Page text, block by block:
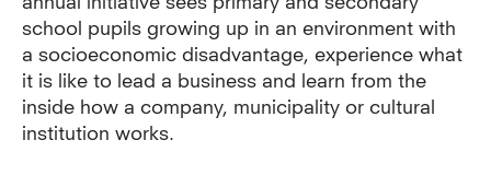
school pupils growing up in an environment with
a socioeconomic disadvantage, experience what
it is like to lead a business and learn from the
inside how a company, municipality or cultural
institution works.